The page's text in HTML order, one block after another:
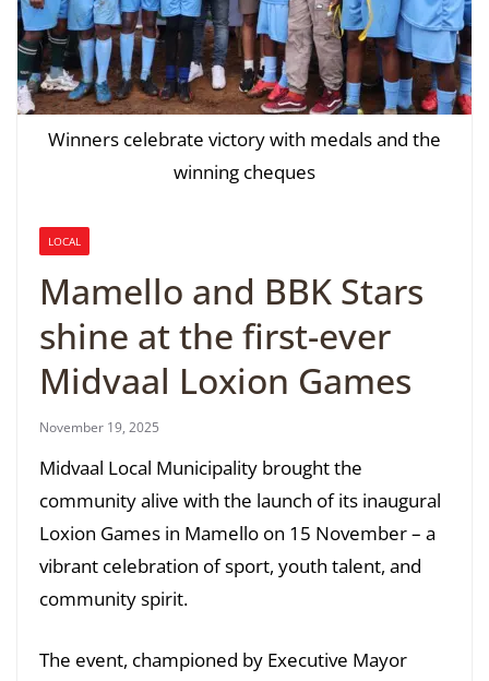
Winners celebrate victory with medals and the
winning cheques
LOCAL
Mamello and BBK Stars
shine at the first-ever
Midvaal Loxion Games
November 19, 2025
Midvaal Local Municipality brought the
community alive with the launch of its inaugural
Loxion Games in Mamello on 15 November – a
vibrant celebration of sport, youth talent, and
community spirit.
The event, championed by Executive Mayor